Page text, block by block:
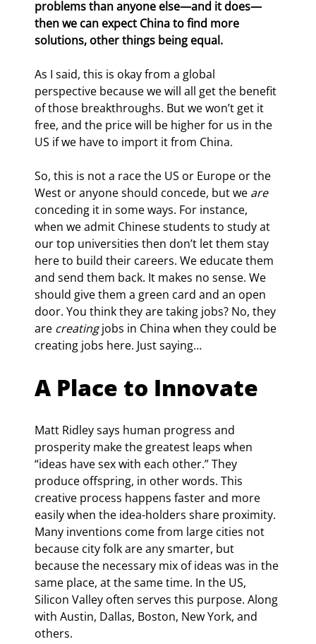
problems than anyone else—and it does—
then we can expect China to find more
solutions, other things being equal.
As I said, this is okay from a global
perspective because we will all get the benefit
of those breakthroughs. But we won’t get it
free, and the price will be higher for us in the
US if we have to import it from China.
So, this is not a race the US or Europe or the
West or anyone should concede, but we are
conceding it in some ways. For instance,
when we admit Chinese students to study at
our top universities then don’t let them stay
here to build their careers. We educate them
and send them back. It makes no sense. We
should give them a green card and an open
door. You think they are taking jobs? No, they
are creating jobs in China when they could be
creating jobs here. Just saying…
A Place to Innovate
Matt Ridley says human progress and
prosperity make the greatest leaps when
“ideas have sex with each other.” They
produce offspring, in other words. This
creative process happens faster and more
easily when the idea-holders share proximity.
Many inventions come from large cities not
because city folk are any smarter, but
because the necessary mix of ideas was in the
same place, at the same time. In the US,
Silicon Valley often serves this purpose. Along
with Austin, Dallas, Boston, New York, and
others.